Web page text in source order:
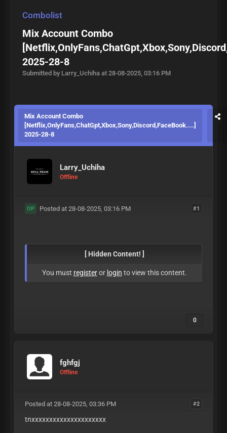
Combolist
Mix Account Combo
2025-28-8
Submitted by Larry_Uchiha at 28-08-2025, 03:16 PM
Mix Account Combo
[Netflix,OnlyFans,ChatGpt,Xbox,Sony,Discord,FaceBook....]
2025-28-8
Larry_Uchiha
Offline
#1
OP Posted at 28-08-2025, 03:16 PM
[ Hidden Content! ]
You must registeror login to view this content.
0
fghfgj
Offline
#2
Posted at 28-08-2025, 03:36 PM
tnxxxxxxxxxxxxxxxxxxxxx